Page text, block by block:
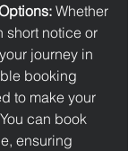
Whether
short notice or
journey in
booking
to make your
can book
ensuring